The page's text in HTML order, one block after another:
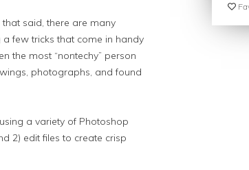
said, there are many
few tricks that come in handy
the most “non­techy” person
photographs, and found
a variety of Photoshop
2) edit files to create crisp